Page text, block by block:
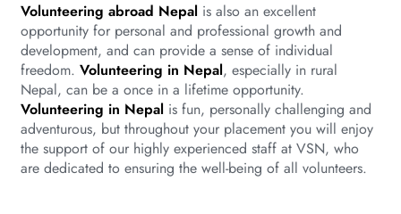
Volunteering abroad Nepal is also an excellent
opportunity for personal and professional growth and
development, and can provide a sense of individual
freedom. Volunteering in Nepal, especially in rural
Nepal, can be a once in a lifetime opportunity.
Volunteering in Nepal is fun, personally challenging and
adventurous, but throughout your placement you will enjoy
the support of our highly experienced staff at VSN, who
are dedicated to ensuring the well-being of all volunteers.